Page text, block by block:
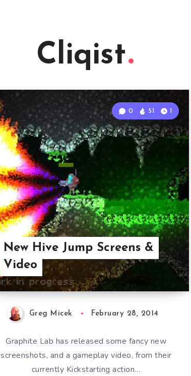
Cliqist
New Hive Jump Screens &
Video
0 51 1
Greg Micek February 28, 2014
Graphite Lab has released some fancy new
screenshots, and a gameplay video, from their
currently Kickstarting action…